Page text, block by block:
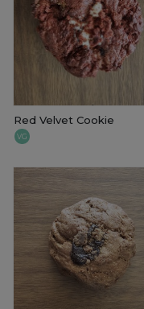
Red Velvet Cookie
VG